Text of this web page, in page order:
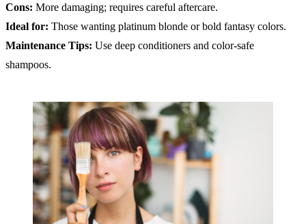
Cons: More damaging; requires careful aftercare.
Ideal for: Those wanting platinum blonde or bold fantasy colors.
Maintenance Tips: Use deep conditioners and color-safe
shampoos.